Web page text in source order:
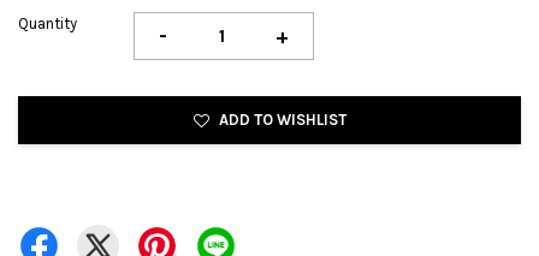
Quantity - +
ADD TO WISHLIST